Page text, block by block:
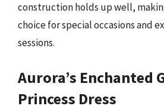
construction holds up well,
choice for special occasions and
sessions.
Aurora’s Enchanted
Princess Dress